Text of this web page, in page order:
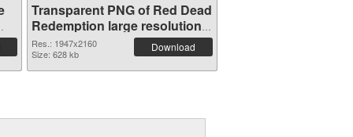
Transparent PNG of Red Dead
Redemption large resolution
1947x2160
Res.: 1947x2160
Size: 628 kb
Download